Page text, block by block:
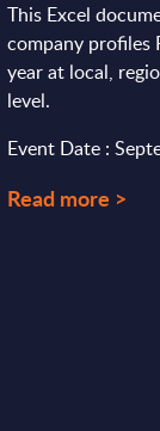
This Excel
company profiles
year at local,
level.
Event Date :
Read more >